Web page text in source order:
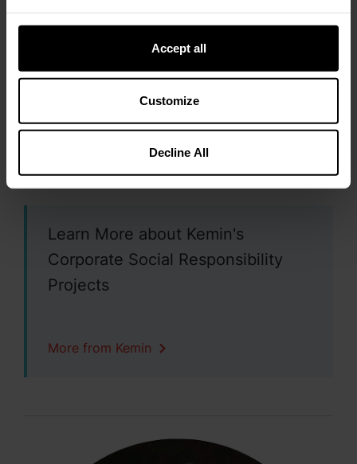
Accept all
Customize
Decline All
our Kemin communities around the globe. At
Kemin, we center our global charitable giving and
community engagement initiatives around four
Science and general education
Creation of vibrant communities
Learn More about Kemin's
Corporate Social Responsibility
Projects
More from Kemin